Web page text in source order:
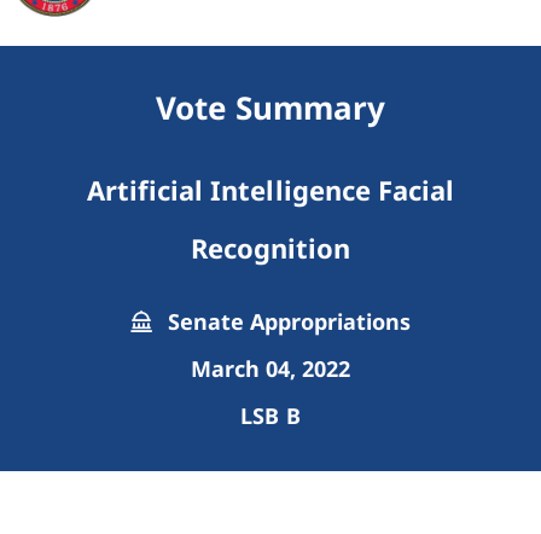
Vote Summary
Artificial Intelligence Facial
Recognition
Senate Appropriations
March 04, 2022
LSB B